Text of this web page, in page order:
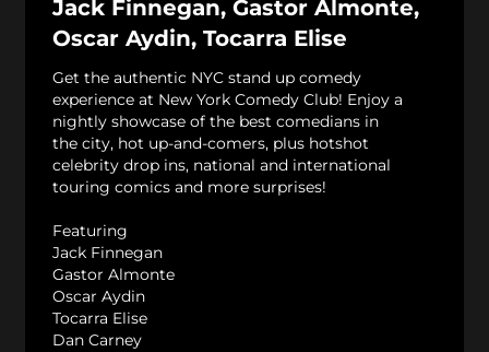
Jack Finnegan, Gastor Almonte,
Oscar Aydin, Tocarra Elise
Get the authentic NYC stand up comedy
experience at New York Comedy Club! Enjoy a
nightly showcase of the best comedians in
the city, hot up-and-comers, plus hotshot
celebrity drop ins, national and international
touring comics and more surprises!
Featuring
Jack Finnegan
Gastor Almonte
Oscar Aydin
Tocarra Elise
Dan Carney